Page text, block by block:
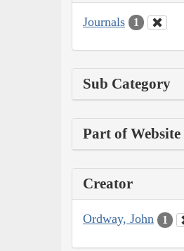
Journals 1
Sub Category
Part of Website
Creator
Ordway, John 1